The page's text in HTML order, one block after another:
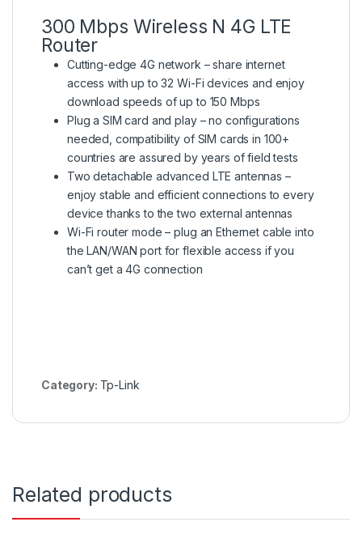
300 Mbps Wireless N 4G LTE
Router
Cutting-edge 4G network – share internet
access with up to 32 Wi-Fi devices and enjoy
download speeds of up to 150 Mbps
Plug a SIM card and play – no configurations
needed, compatibility of SIM cards in 100+
countries are assured by years of field tests
Two detachable advanced LTE antennas –
enjoy stable and efficient connections to every
device thanks to the two external antennas
Wi-Fi router mode – plug an Ethernet cable into
the LAN/WAN port for flexible access if you
can’t get a 4G connection
Category: Tp-Link
Related products